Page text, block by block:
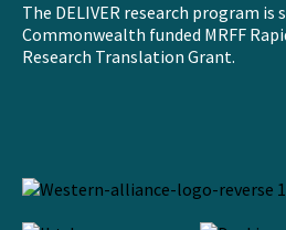
The DELIVER research program is
Commonwealth funded MRFF
Research Translation Grant.